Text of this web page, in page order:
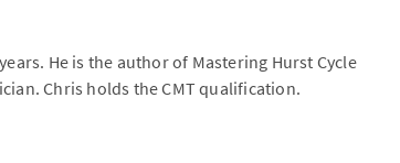
He is the author of Mastering Hurst Cycle
Chris holds the CMT qualification.